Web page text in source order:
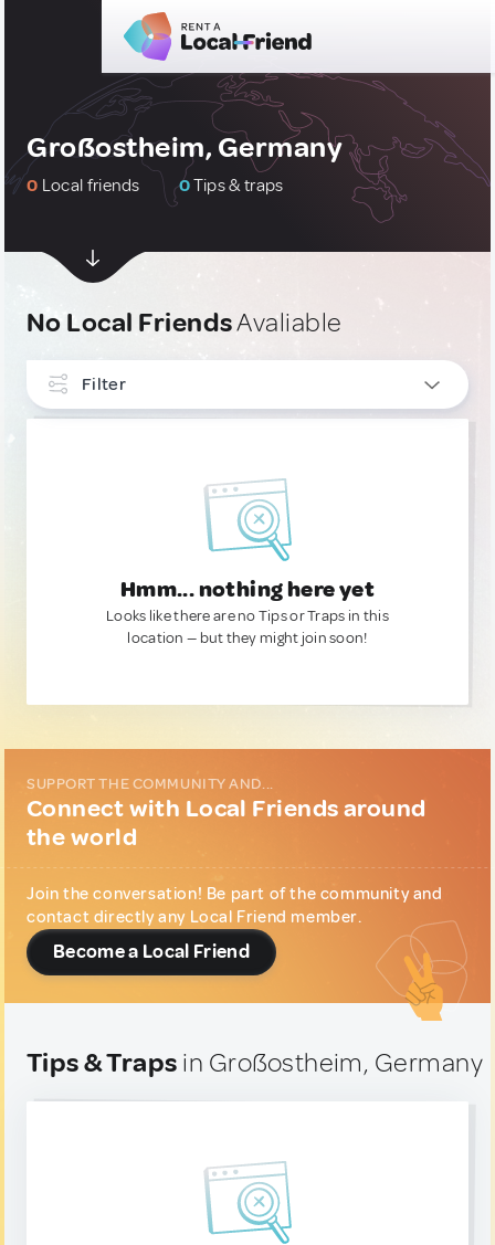
Großostheim, Germany
0 Local friends 0Tips & traps
No Local FriendsAvaliable
Filter
Hmm... nothing here yet
Looks like there are no Tips or Traps in this
location — but they might join soon!
SUPPORT THE COMMUNITY AND...
Connect with Local Friends around
the world
Join the conversation! Be part of the community and
contact directly any Local Friend member.
Become a Local Friend
Tips & Traps in Großostheim, Germany